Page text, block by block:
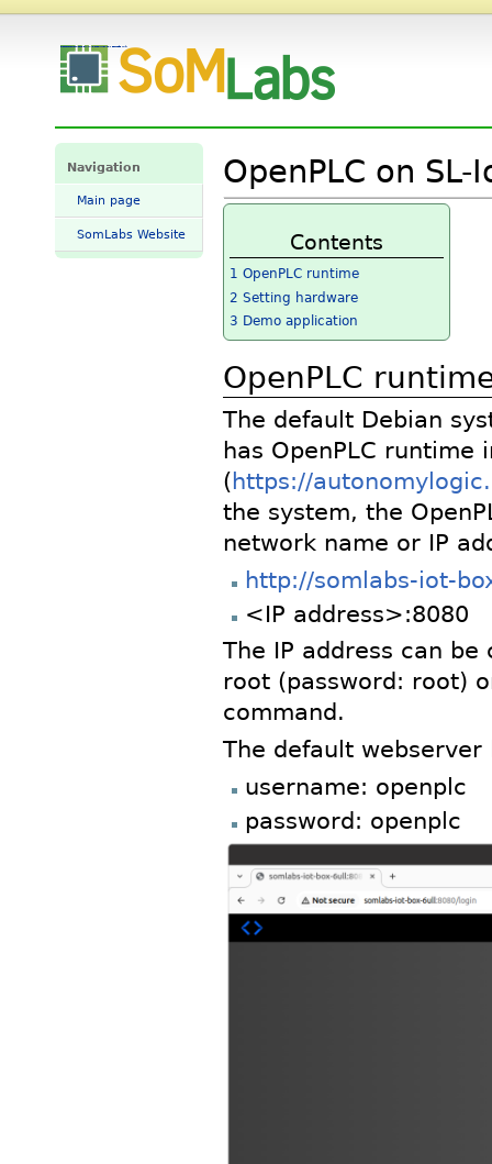
Navigation
Main page
SomLabs Website
OpenPLC on SL-
Contents
1 OpenPLC runtime
2 Setting hardware
3 Demo application
OpenPLC
The default Debian
has OpenPLC runtime
(https://
the system, the
network name or IP
http://somlabs-iot-
<IP address>:8080
The IP address can
root (password: root)
command.
The default
username: openplc
password: openplc